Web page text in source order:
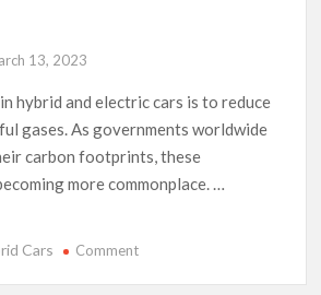
13, 2023
hybrid and electric cars is to reduce
gases. As governments worldwide
carbon footprints, these
more commonplace. …
Cars Commenton